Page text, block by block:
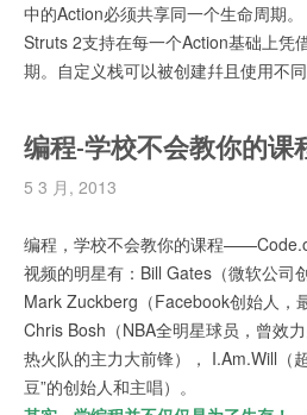
中的Action必须共享同一个生命周期。
Struts 2支持在每一个Action基础上凭
期。自定义栈可以被创建幷且使用不同
编程-学校不会教你的课
5 3 月, 2013
编程，学校不会教你的课程
视频的明星有：Bill Gates（微软公司
Mark Zuckberg（Facebook创始人，
Chris Bosh（NBA全明星球员，曾效
热火队的主力大前锋）， I.Am.Will（
豆”的创始人和主唱）。